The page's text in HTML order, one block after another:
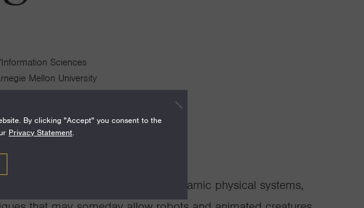
Sciences
Mellon University
on coordination and control of dynamic physical systems,
By clicking "Accept" you consent to the
Privacy Statement.